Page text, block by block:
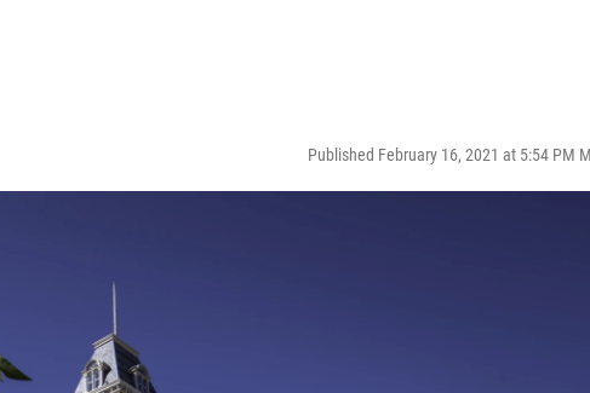
Published February 16, 2021 at 5:54 PM